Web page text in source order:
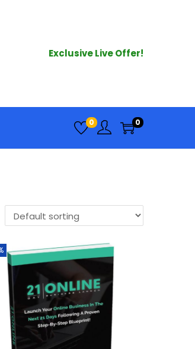
Exclusive Live Offer!
0 0